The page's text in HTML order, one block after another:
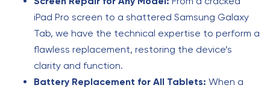
iPad Pro screen to a shattered Samsung Galaxy
Tab, we have the technical expertise to perform a
flawless replacement, restoring the device’s
clarity and function.
Battery Replacement for All Tablets: When a